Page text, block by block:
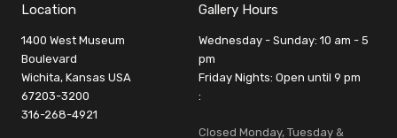
Location
1400 West Museum
Boulevard
Wichita, Kansas USA
67203-3200
316-268-4921
Gallery Hours
Wednesday - Sunday: 10 am - 5
pm
Friday Nights: Open until 9 pm
:
Closed Monday, Tuesday &